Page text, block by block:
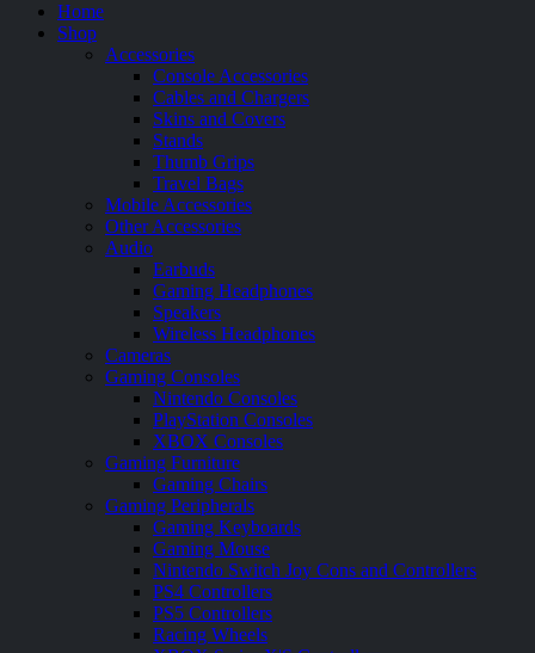
Home
Shop
Accessories
Console Accessories
Cables and Chargers
Skins and Covers
Stands
Thumb Grips
Travel Bags
Mobile Accessories
Other Accessories
Audio
Earbuds
Gaming Headphones
Speakers
Wireless Headphones
Cameras
Gaming Consoles
Nintendo Consoles
PlayStation Consoles
XBOX Consoles
Gaming Furniture
Gaming Chairs
Gaming Peripherals
Gaming Keyboards
Gaming Mouse
Nintendo Switch Joy Cons and Controllers
PS4 Controllers
PS5 Controllers
Racing Wheels